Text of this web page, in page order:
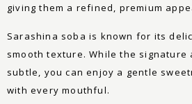
giving them a refined, premium
Sarashina soba is known for its
smooth texture. While the signature
subtle, you can enjoy a gentle
with every mouthful.